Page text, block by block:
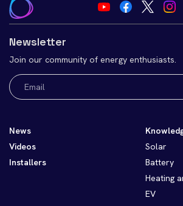
Newsletter
Join our community of energy enthusiasts.
Email
(Required)
News
Videos
Installers
Solar
Battery
Heating
EV